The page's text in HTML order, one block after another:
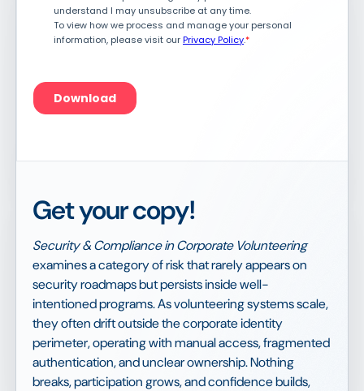
Get your copy!
Security & Compliance in Corporate Volunteering
examines a category of risk that rarely appears on
security roadmaps but persists inside well-
intentioned programs. As volunteering systems scale,
they often drift outside the corporate identity
perimeter, operating with manual access, fragmented
authentication, and unclear ownership. Nothing
breaks, participation grows, and confidence builds,